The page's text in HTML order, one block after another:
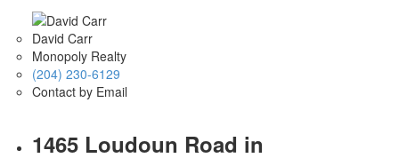
David Carr
Monopoly Realty
(204) 230-6129
Contact by Email
1465 Loudoun Road in